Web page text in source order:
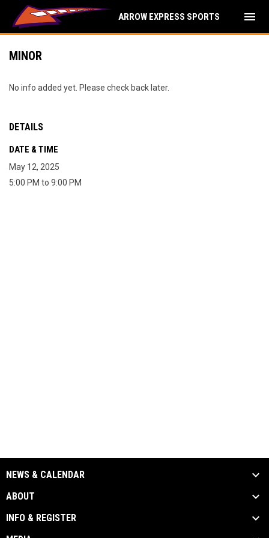
ARROW EXPRESS SPORTS menu
MINOR
No info added yet. Please check back later.
DETAILS
DATE & TIME
May 12, 2025
5:00 PM to 9:00 PM
NEWS & CALENDAR
ABOUT
INFO & REGISTER